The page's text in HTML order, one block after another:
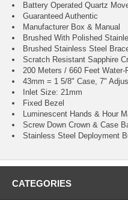
Battery Operated Quartz
Guaranteed Authentic
Manufacturer Box & Manual
Brushed With Polished
Brushed Stainless Steel
Scratch Resistant Sapphire
200 Meters / 660 Feet Water-
43mm = 1 5/8" Case, 7"
Inlet Size: 21mm
Fixed Bezel
Luminescent Hands & Hour
Screw Down Crown & Case
Stainless Steel Deployment
CATEGORIES